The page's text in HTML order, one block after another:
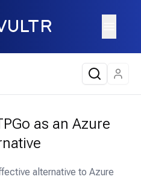
as an Azure
alternative to Azure